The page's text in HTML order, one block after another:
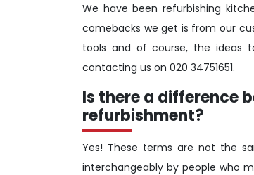
We have been refurbishing
comebacks we get is from our
tools and of course, the ideas
contacting us on 020 34751651.
Is there a difference
refurbishment?
Yes! These terms are not the
interchangeably by people who